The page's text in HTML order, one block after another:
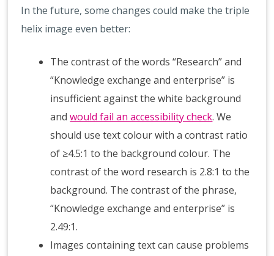
In the future, some changes could make the triple
helix image even better:
The contrast of the words “Research” and
“Knowledge exchange and enterprise” is
insufficient against the white background
andwould fail an accessibility check. We
should use text colour with a contrast ratio
of ≥4.5:1 to the background colour. The
contrast of the word research is 2.8:1 to the
background. The contrast of the phrase,
“Knowledge exchange and enterprise” is
2.49:1.
Images containing text can cause problems